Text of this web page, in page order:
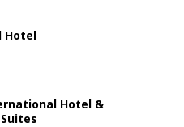
Hotel
Hotel &